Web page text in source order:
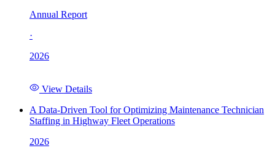
Annual Report
·
2026
View Details
A Data-Driven Tool for Optimizing Maintenance Technician
Staffing in Highway Fleet Operations
2026